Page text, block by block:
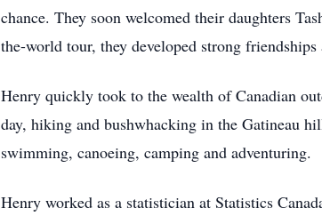
chance. They soon welcomed their daughters
the-world tour, they developed strong
Henry quickly took to the wealth of Canadian
day, hiking and bushwhacking in the Gatineau
swimming, canoeing, camping and adventuring.
Henry worked as a statistician at Statistics